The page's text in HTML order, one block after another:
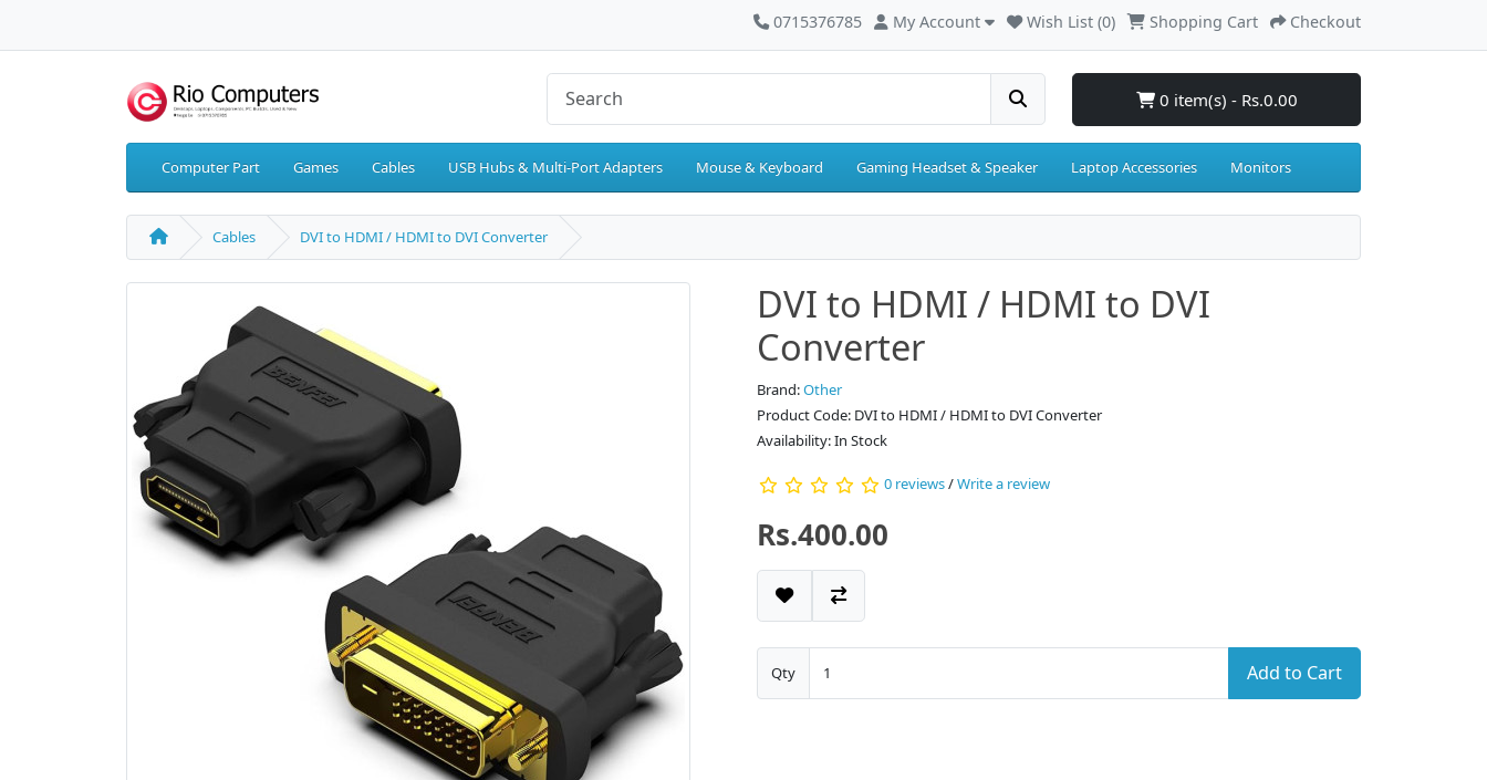
0715376785 My Account Wish List (0) Shopping Cart Checkout
0 item(s) - Rs.0.00
Computer Part Games Cables USB Hubs & Multi-Port Adapters Mouse & Keyboard Gaming Headset & Speaker Laptop Accessories Monitors
Cables DVI to HDMI / HDMI to DVI Converter
DVI to HDMI / HDMI to DVI
Converter
Brand:Other
Product Code: DVI to HDMI / HDMI to DVI Converter
Availability: In Stock
0 reviews/Write a review
Rs.400.00
Qty Add to Cart